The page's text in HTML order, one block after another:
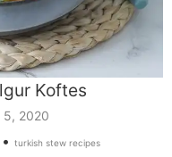
Koftes
5, 2020
• turkish stew recipes